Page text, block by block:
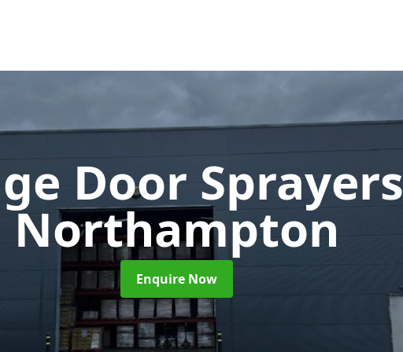
Door Sprayers
Northampton
Enquire Now